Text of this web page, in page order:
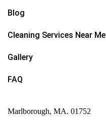
Marlborough, MA. 01752
Blog
Cleaning Services Near Me
Gallery
FAQ